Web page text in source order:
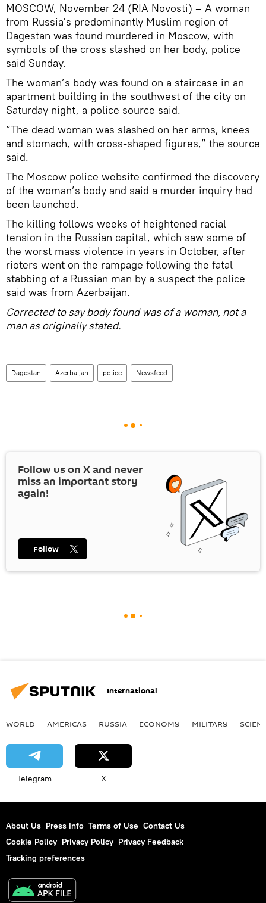
MOSCOW, November 24 (RIA Novosti) – A woman
from Russia's predominantly Muslim region of
Dagestan was found murdered in Moscow, with
symbols of the cross slashed on her body, police
said Sunday.
The woman’s body was found on a staircase in an
apartment building in the southwest of the city on
Saturday night, a police source said.
“The dead woman was slashed on her arms, knees
and stomach, with cross-shaped figures,” the source
said.
The Moscow police website confirmed the discovery
of the woman’s body and said a murder inquiry had
been launched.
The killing follows weeks of heightened racial
tension in the Russian capital, which saw some of
the worst mass violence in years in October, after
rioters went on the rampage following the fatal
stabbing of a Russian man by a suspect the police
said was from Azerbaijan.
Corrected to say body found was of a woman, not a
man as originally stated.
Dagestan Azerbaijan police Newsfeed
Follow us on Xand never
miss an important story
again!
Follow
International
WORLD AMERICAS RUSSIA ECONOMY MILITARY
Telegram X
About Us Press Info Terms of Use Contact Us
Cookie Policy Privacy Policy Privacy Feedback
Tracking preferences